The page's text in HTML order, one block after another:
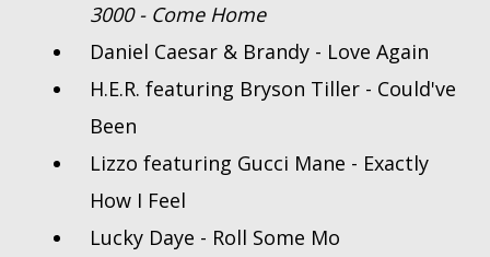
3000 - Come Home
Daniel Caesar & Brandy - Love Again
H.E.R. featuring Bryson Tiller - Could've
Been
Lizzo featuring Gucci Mane - Exactly
How I Feel
Lucky Daye - Roll Some Mo